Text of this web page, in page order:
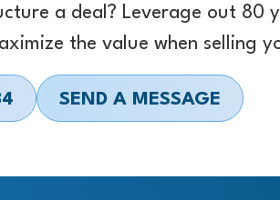
a deal? Leverage out 80
the value when selling
SEND A MESSAGE